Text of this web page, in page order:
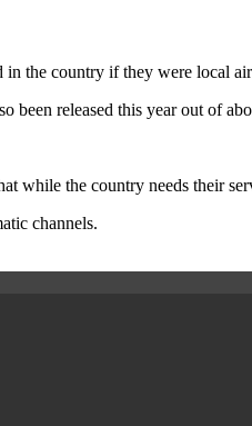
the country if they were local
been released this year out of
while the country needs their
channels.